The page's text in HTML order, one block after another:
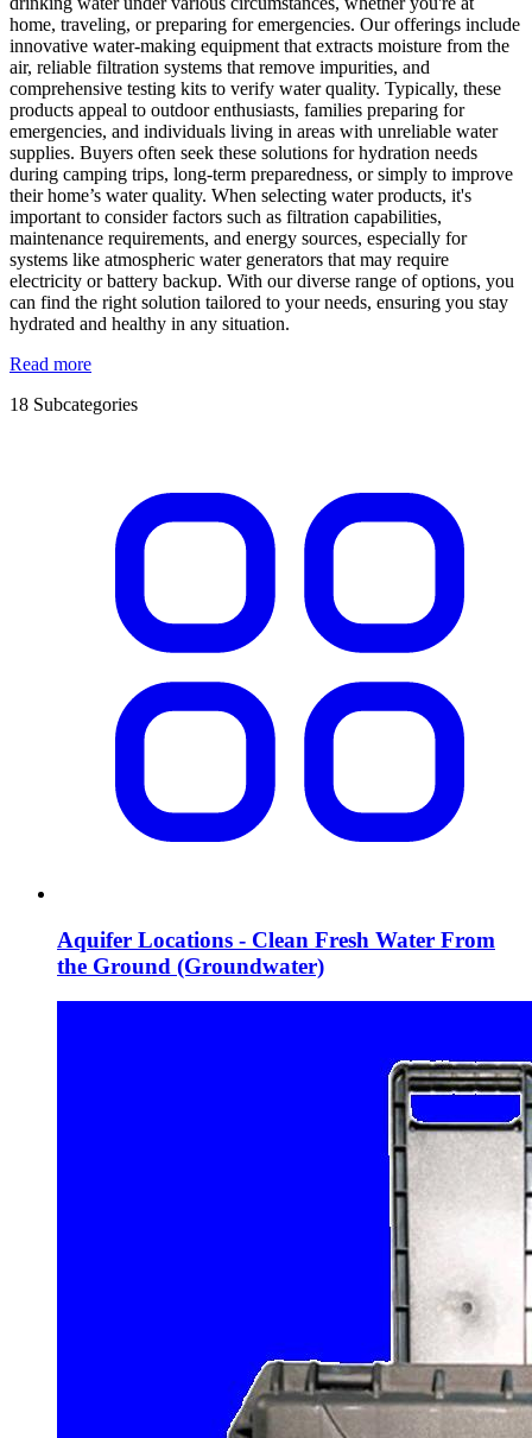
home, traveling, or preparing for emergencies. Our offerings include
innovative water-making equipment that extracts moisture from the
air, reliable filtration systems that remove impurities, and
comprehensive testing kits to verify water quality. Typically, these
products appeal to outdoor enthusiasts, families preparing for
emergencies, and individuals living in areas with unreliable water
supplies. Buyers often seek these solutions for hydration needs
during camping trips, long-term preparedness, or simply to improve
their home’s water quality. When selecting water products, it's
important to consider factors such as filtration capabilities,
maintenance requirements, and energy sources, especially for
systems like atmospheric water generators that may require
electricity or battery backup. With our diverse range of options, you
can find the right solution tailored to your needs, ensuring you stay
hydrated and healthy in any situation.
Read more
18 Subcategories
Aquifer Locations - Clean Fresh Water From
the Ground (Groundwater)